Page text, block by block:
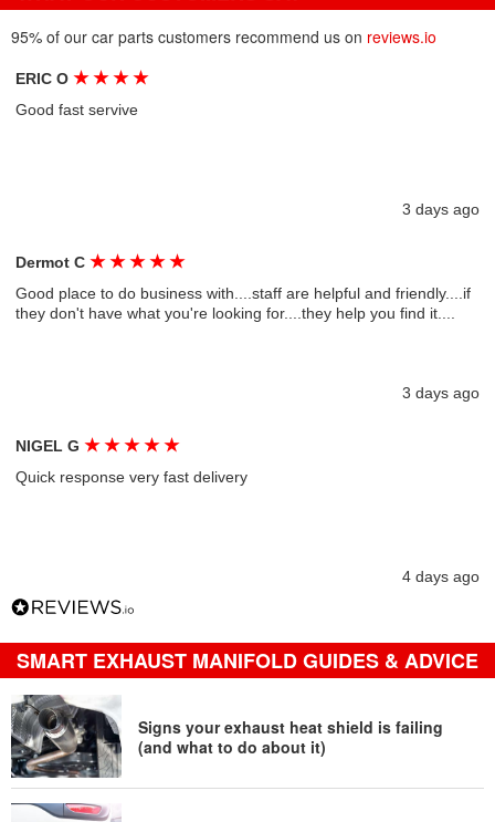
95% of our car parts customers recommend us on reviews.io
ERIC O★ ★ ★ ★
Good fast servive
3 days ago
Dermot C★ ★ ★ ★ ★
Good place to do business with....staff are helpful and friendly....if
they don't have what you're looking for....they help you find it....
3 days ago
NIGEL G★ ★ ★ ★ ★
Quick response very fast delivery
4 days ago
SMART EXHAUST MANIFOLD GUIDES & ADVICE
Signs your exhaust heat shield is failing
(and what to do about it)